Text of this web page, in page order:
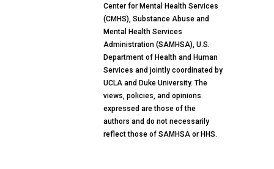
Center for Mental Health Services
(CMHS), Substance Abuse and
Mental Health Services
Administration (SAMHSA), U.S.
Department of Health and Human
Services and jointly coordinated by
UCLA and Duke University. The
views, policies, and opinions
expressed are those of the
authors and do not necessarily
reflect those of SAMHSA or HHS.